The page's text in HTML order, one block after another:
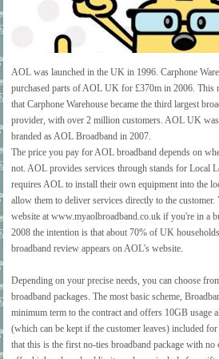
AOL was launched in the UK in 1996. Carphone
purchased parts of AOL UK for £370m in 2006. This
that Carphone Warehouse became the third largest
provider, with over 2 million customers. AOL UK
branded as AOL Broadband in 2007.
The price you pay for AOL broadband depends on
not. AOL provides services through stands for Local
requires AOL to install their own equipment into the
allow them to deliver services directly to the
website at www.myaolbroadband.co.uk if you're in a
2008 the intention is that about 70% of UK
broadband review appears on AOL's website.
Depending on your precise needs, you can choose
broadband packages. The most basic scheme,
minimum term to the contract and offers 10GB usage
(which can be kept if the customer leaves) included
that this is the first no-ties broadband package with no